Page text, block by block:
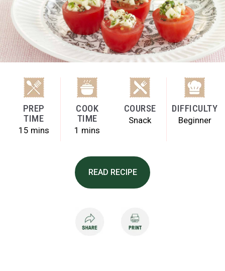
PREP
TIME
15 mins
COOK
TIME
1 mins
COURSE
Snack
DIFFICULTY
Beginner
READ RECIPE